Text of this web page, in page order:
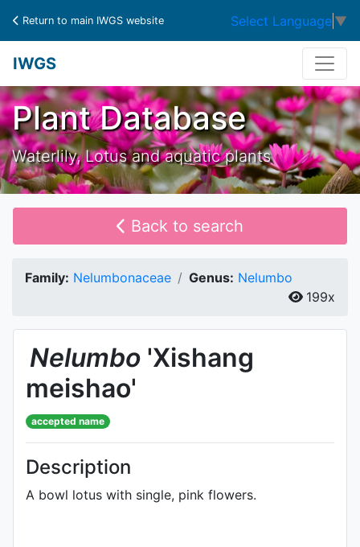
Return to main IWGS website Select Language ▼
IWGS
Plant Database
Waterlily, Lotus and aquatic plants
Back to search
Family: Nelumbonaceae Genus: Nelumbo
199x
Nelumbo 'Xishang
meishao'
accepted name
Description
A bowl lotus with single, pink flowers.